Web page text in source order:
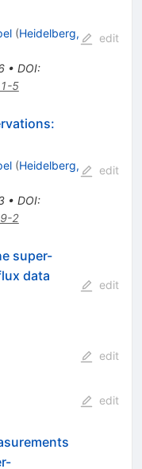
(Heidelberg,
• DOI:
5
edit
(Heidelberg,
• DOI:
2
edit
super-
data
edit
edit
edit